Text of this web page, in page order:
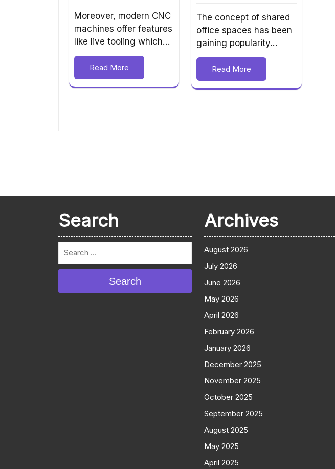
Moreover, modern CNC
machines offer features
like live tooling which…
Read More
The concept of shared
office spaces has been
gaining popularity…
Read More
Search
Search
Archives
August 2026
July 2026
June 2026
May 2026
April 2026
February 2026
January 2026
December 2025
November 2025
October 2025
September 2025
August 2025
May 2025
April 2025